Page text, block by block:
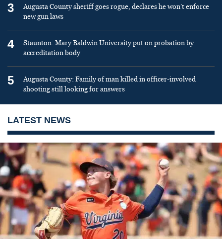
3
Augusta County sheriff goes rogue, declares he won’t enforce
new gun laws
4
Staunton: Mary Baldwin University put on probation by
accreditation body
5
Augusta County: Family of man killed in officer-involved
shooting still looking for answers
LATEST NEWS